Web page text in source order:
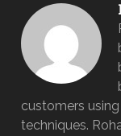
customers
techniques.